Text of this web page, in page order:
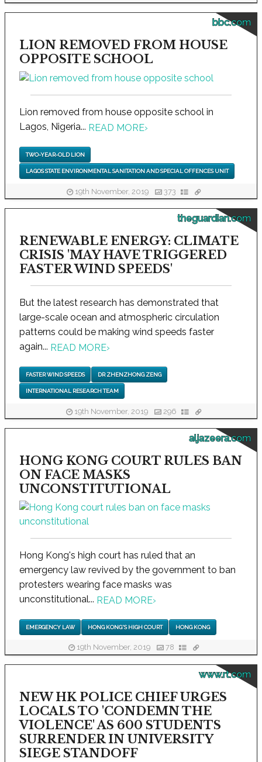
bbc.com
LION REMOVED FROM HOUSE
OPPOSITE SCHOOL
Lion removed from house opposite school in
Lagos, Nigeria... READ MORE›
TWO-YEAR-OLD LION
LAGOS STATE ENVIRONMENTAL SANITATION AND SPECIAL OFFENCES UNIT
19th November, 2019 373
theguardian.com
RENEWABLE ENERGY: CLIMATE
CRISIS 'MAY HAVE TRIGGERED
FASTER WIND SPEEDS'
But the latest research has demonstrated that
large-scale ocean and atmospheric circulation
patterns could be making wind speeds faster
again... READ MORE›
FASTER WIND SPEEDS DR ZHENZHONG ZENG
INTERNATIONAL RESEARCH TEAM
19th November, 2019 296
aljazeera.com
HONG KONG COURT RULES BAN
ON FACE MASKS
UNCONSTITUTIONAL
Hong Kong's high court has ruled that an
emergency law revived by the government to ban
protesters wearing face masks was
unconstitutional... READ MORE›
EMERGENCY LAW HONG KONG'S HIGH COURT HONG KONG
19th November, 2019 78
www.rt.com
NEW HK POLICE CHIEF URGES
LOCALS TO 'CONDEMN THE
VIOLENCE' AS 600 STUDENTS
SURRENDER IN UNIVERSITY
SIEGE STANDOFF